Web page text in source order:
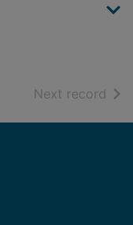
Next record of